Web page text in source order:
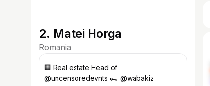
2. Matei Horga
Romania
🏢 Real estate Head of
@uncensoredevnts 🏎️ @wabakiz